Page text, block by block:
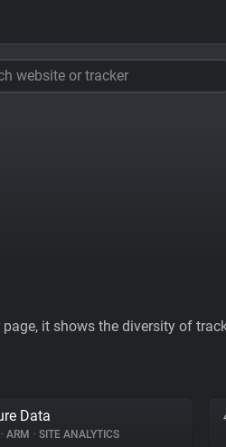
website or tracker
it shows the diversity of
Data
• ARM • SITE ANALYTICS